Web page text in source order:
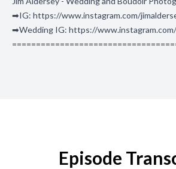
➡IG: https://www.instagram.com/
➡Wedding IG: https://
Episode